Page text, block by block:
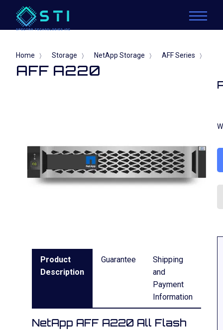
Home 〉 Storage 〉 NetApp Storage 〉 AFF Series 〉
AFF A220
Product
Description
Guarantee
Shipping
and
Payment
Information
NetApp AFF A220 All Flash